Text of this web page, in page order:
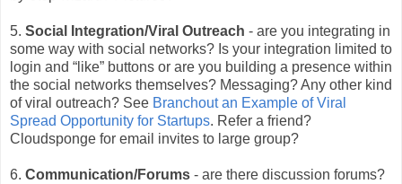
5. Social Integration/Viral Outreach - are you integrating in
some way with social networks? Is your integration limited to
login and “like” buttons or are you building a presence within
the social networks themselves? Messaging? Any other kind
of viral outreach? See Branchout an Example of Viral
Spread Opportunity for Startups. Refer a friend?
Cloudsponge for email invites to large group?
6. Communication/Forums - are there discussion forums?